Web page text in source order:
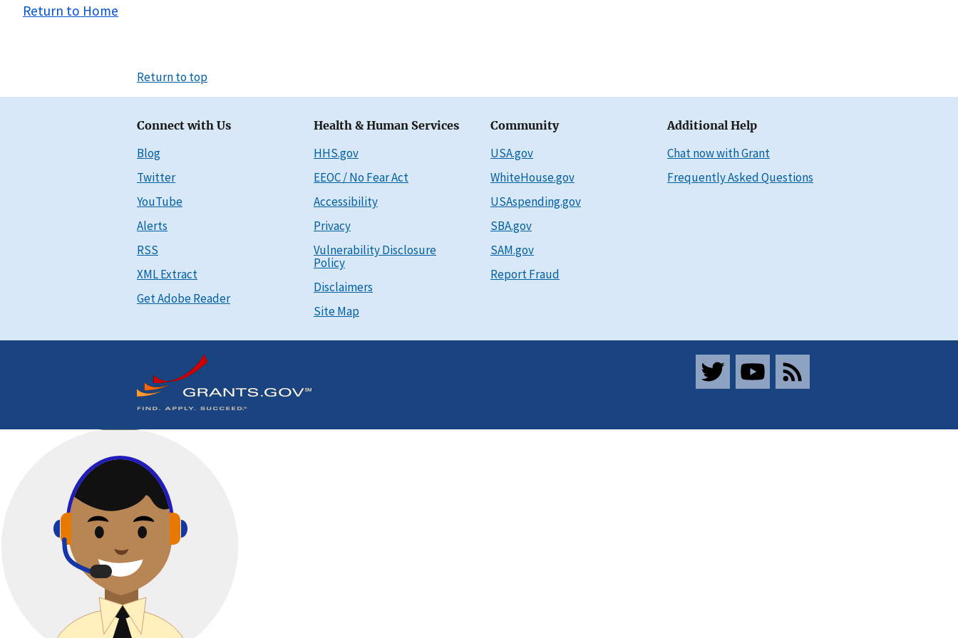
Return to Home
Return to top
Connect with Us
Blog
Twitter
YouTube
Alerts
RSS
XML Extract
Get Adobe Reader
Health & Human Services
HHS.gov
EEOC / No Fear Act
Accessibility
Privacy
Vulnerability Disclosure
Policy
Disclaimers
Site Map
Community
USA.gov
WhiteHouse.gov
USAspending.gov
SBA.gov
SAM.gov
Report Fraud
Additional Help
Chat now with Grant
Frequently Asked Questions